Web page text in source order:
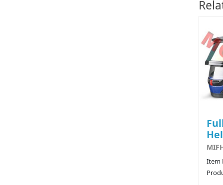
Item